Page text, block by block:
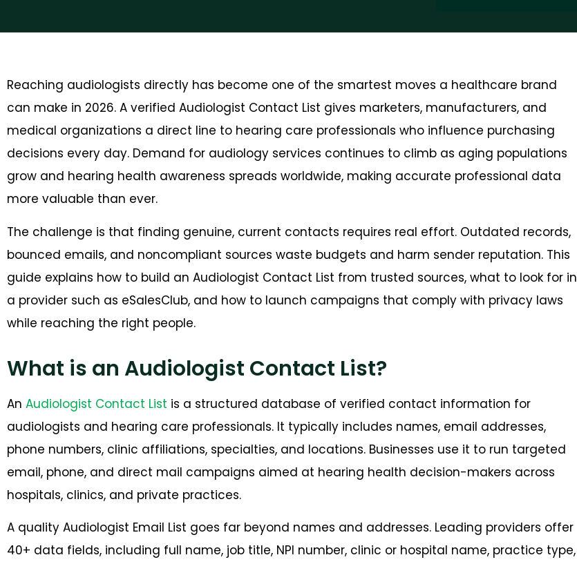
Reaching audiologists directly has become one of the smartest moves a healthcare brand
can make in 2026. A verified Audiologist Contact List gives marketers, manufacturers, and
medical organizations a direct line to hearing care professionals who influence purchasing
decisions every day. Demand for audiology services continues to climb as aging populations
grow and hearing health awareness spreads worldwide, making accurate professional data
more valuable than ever.
The challenge is that finding genuine, current contacts requires real effort. Outdated records,
bounced emails, and noncompliant sources waste budgets and harm sender reputation. This
guide explains how to build an Audiologist Contact List from trusted sources, what to look for in
a provider such as eSalesClub, and how to launch campaigns that comply with privacy laws
while reaching the right people.
What is an Audiologist Contact List?
An Audiologist Contact List is a structured database of verified contact information for
audiologists and hearing care professionals. It typically includes names, email addresses,
phone numbers, clinic affiliations, specialties, and locations. Businesses use it to run targeted
email, phone, and direct mail campaigns aimed at hearing health decision-makers across
hospitals, clinics, and private practices.
A quality Audiologist Email List goes far beyond names and addresses. Leading providers offer
40+ data fields, including full name, job title, NPI number, clinic or hospital name, practice type,